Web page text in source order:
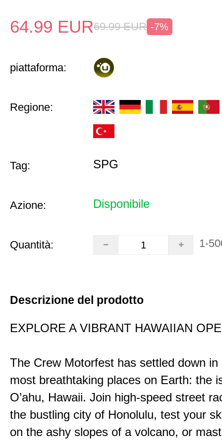
64.99 EUR69.99 EUR -7%
piattaforma:
Regione:
Tag: SPG
Azione: Disponibile
Quantità: 1-
Descrizione del prodotto
EXPLORE A VIBRANT HAWAIIAN
The Crew Motorfest has settled down in
most breathtaking places on Earth: the
O’ahu, Hawaii. Join high-speed street
the bustling city of Honolulu, test your
on the ashy slopes of a volcano, or